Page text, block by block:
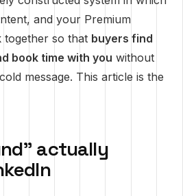
and your Premium
together so that buyers find
book time with you without
message. This article is the
actually